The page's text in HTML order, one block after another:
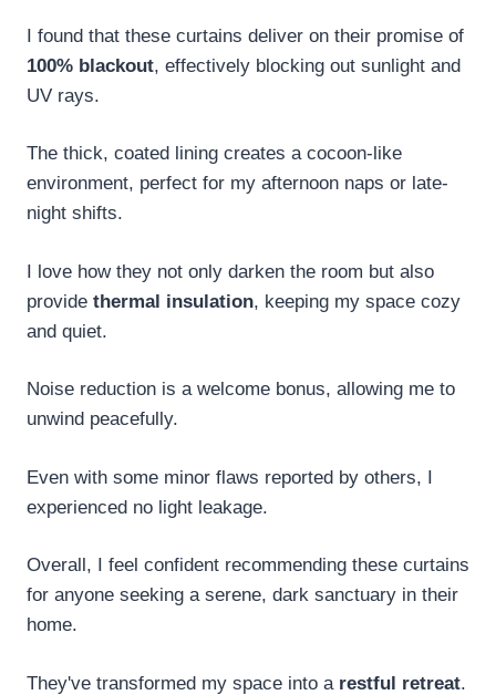
I found that these curtains deliver on their promise of
100% blackout, effectively blocking out sunlight and
UV rays.
The thick, coated lining creates a cocoon-like
environment, perfect for my afternoon naps or late-
night shifts.
I love how they not only darken the room but also
provide thermal insulation, keeping my space cozy
and quiet.
Noise reduction is a welcome bonus, allowing me to
unwind peacefully.
Even with some minor flaws reported by others, I
experienced no light leakage.
Overall, I feel confident recommending these curtains
for anyone seeking a serene, dark sanctuary in their
home.
They've transformed my space into a restful retreat.